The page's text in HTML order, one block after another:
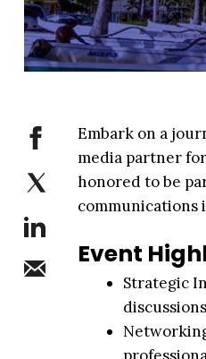
Embark on a
media partner
honored to be
communications
Event
Strategic